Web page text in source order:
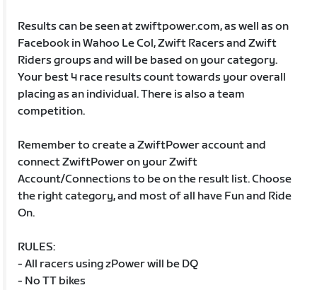
Results can be seen at zwiftpower.com, as well as on
Facebook in Wahoo Le Col, Zwift Racers and Zwift
Riders groups and will be based on your category.
Your best 4 race results count towards your overall
placing as an individual. There is also a team
competition.
Remember to create a ZwiftPower account and
connect ZwiftPower on your Zwift
Account/Connections to be on the result list. Choose
the right category, and most of all have Fun and Ride
On.
RULES:
- All racers using zPower will be DQ
- No TT bikes